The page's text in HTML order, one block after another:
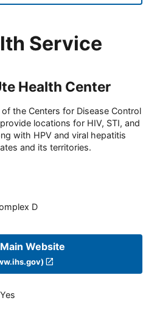
Service
Health Center
the Centers for Disease Control
locations for HIV, STI, and
with HPV and viral hepatitis
and its territories.
D
Website
Yes